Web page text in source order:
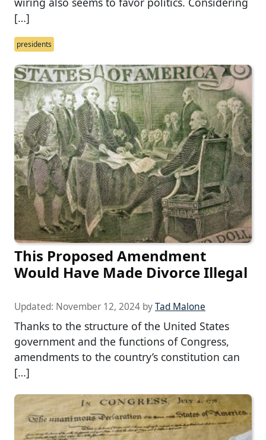
[…]
presidents
This Proposed Amendment
Would Have Made Divorce Illegal
Updated: November 12, 2024 byTad Malone
Thanks to the structure of the United States
government and the functions of Congress,
amendments to the country’s constitution can
[…]